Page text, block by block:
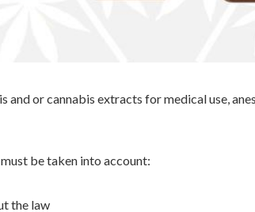
and or cannabis extracts for medical use,
be taken into account:
the law